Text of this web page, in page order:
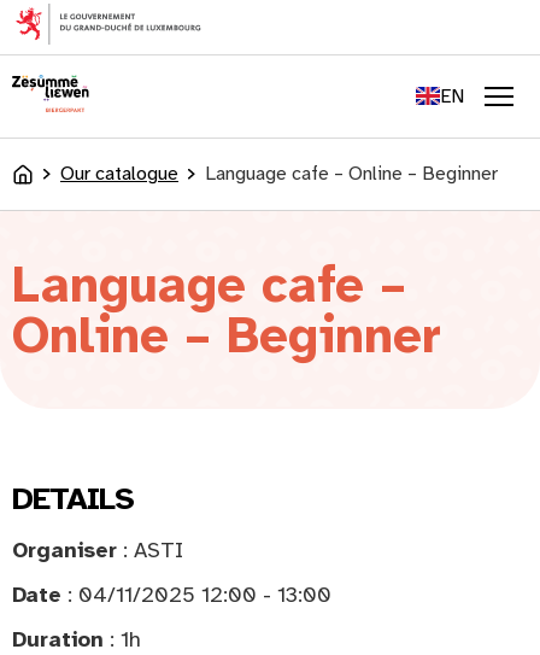
content
EN
LU
AccueilOur catalogue Language cafe – Online – Beginner
Language cafe –
Online – Beginner
DETAILS
Organiser : ASTI
Date : 04/11/2025 12:00 - 13:00
Duration : 1h